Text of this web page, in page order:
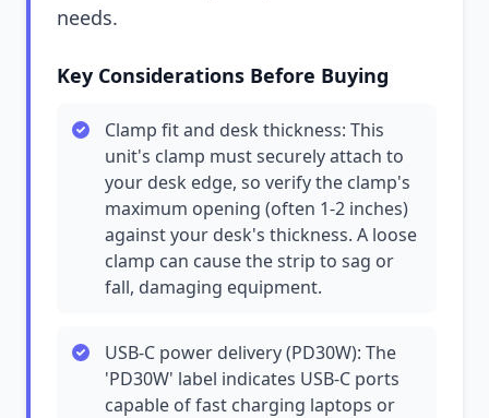
needs.
Key Considerations Before Buying
Clamp fit and desk thickness: This
unit's clamp must securely attach to
your desk edge, so verify the clamp's
maximum opening (often 1-2 inches)
against your desk's thickness. A loose
clamp can cause the strip to sag or
fall, damaging equipment.
USB-C power delivery (PD30W): The
'PD30W' label indicates USB-C ports
capable of fast charging laptops or